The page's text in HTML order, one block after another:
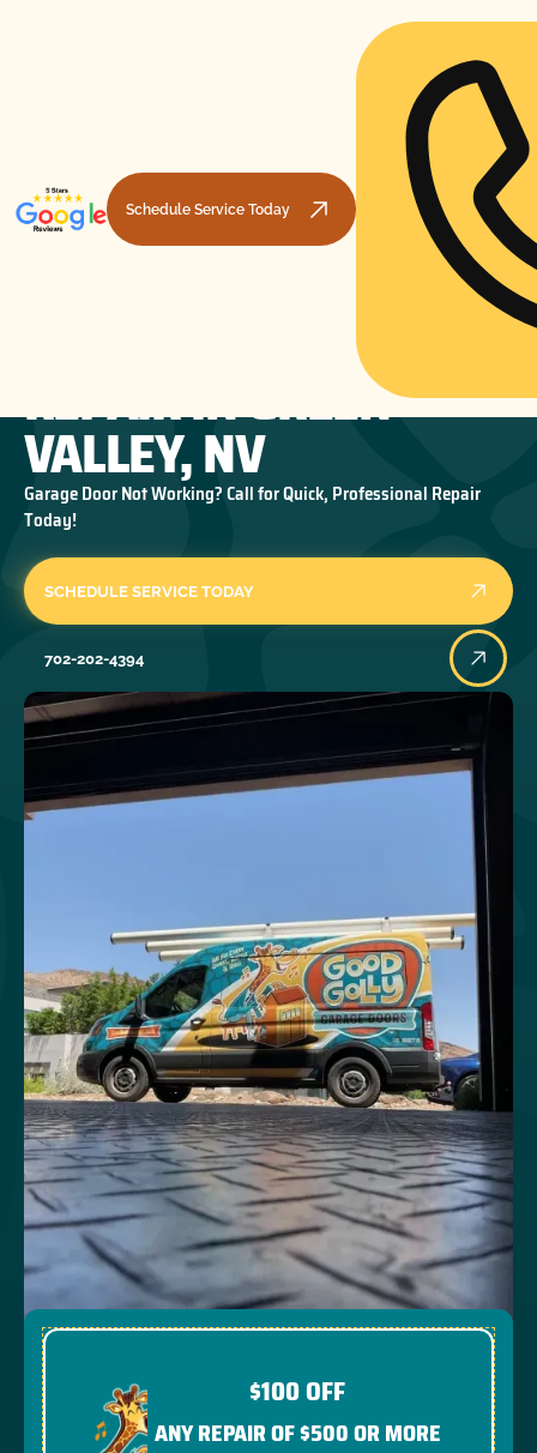
Schedule Service Today
GARAGE DOOR SPRING
REPAIR IN GREEN
VALLEY, NV
Garage Door Not Working? Call for Quick, Professional Repair
Today!
SCHEDULE SERVICE TODAY
702-202-4394
$100 OFF
ANY REPAIR OF $500 OR MORE